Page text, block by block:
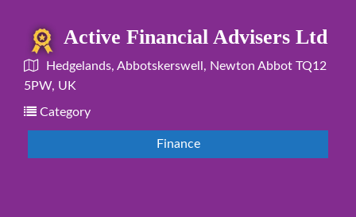
Active Financial Advisers Ltd
Hedgelands, Abbotskerswell, Newton Abbot TQ12
5PW, UK
Category
Finance